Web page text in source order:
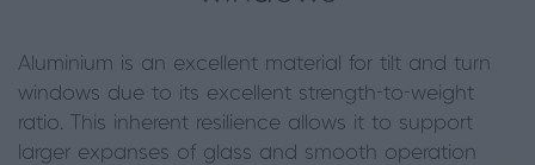
Aluminium is an excellent material for tilt and turn
windows due to its excellent strength-to-weight
ratio. This inherent resilience allows it to support
larger expanses of glass and smooth operation